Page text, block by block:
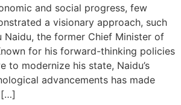
and social progress, few
a visionary approach, such
Naidu, the former Chief Minister of
for his forward-thinking policies
to modernize his state, Naidu’s
advancements has made
[…]